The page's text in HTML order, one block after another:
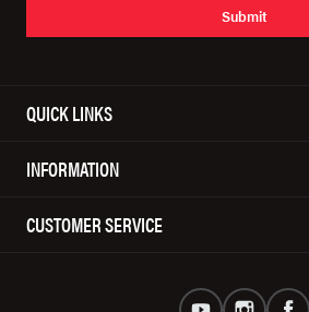
Submit
QUICK LINKS
INFORMATION
CUSTOMER SERVICE